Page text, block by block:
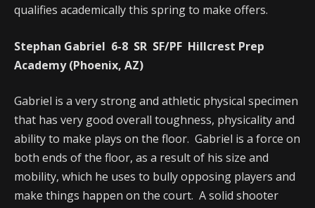
qualifies academically this spring to make offers.
Stephan Gabriel 6-8 SR SF/PF Hillcrest Prep
Academy (Phoenix, AZ)
Gabriel is a very strong and athletic physical specimen
that has very good overall toughness, physicality and
ability to make plays on the floor. Gabriel is a force on
both ends of the floor, as a result of his size and
mobility, which he uses to bully opposing players and
make things happen on the court. A solid shooter